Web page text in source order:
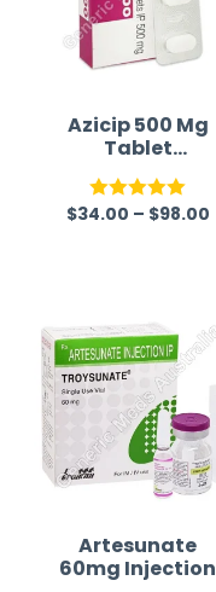
Azicip 500 Mg
Tablet
(Azithromycin)
Rated 5.00
$34.00 – $98.00
Artesunate
60mg Injection